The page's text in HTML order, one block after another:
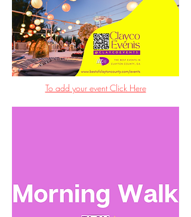
To add your event Click Here